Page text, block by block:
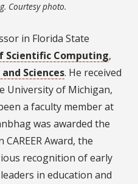
Courtesy photo.
in Florida State
Scientific Computing,
Sciences. He received
University of Michigan,
a faculty member at
was awarded the
Award, the
recognition of early
in education and